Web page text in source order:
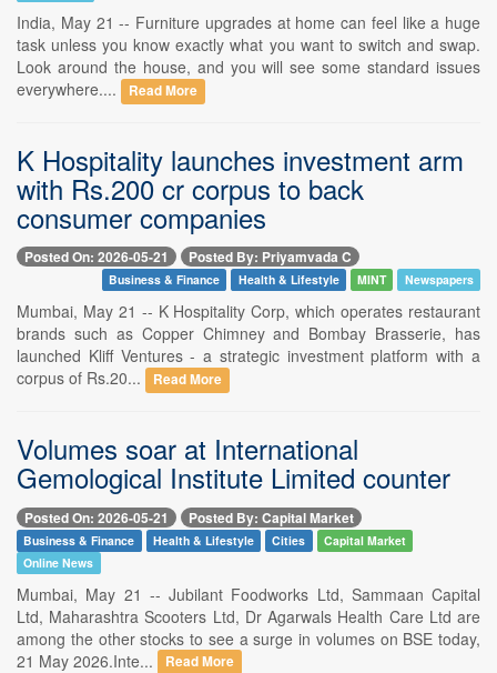
India, May 21 -- Furniture upgrades at home can feel like a huge
task unless you know exactly what you want to switch and swap.
Look around the house, and you will see some standard issues
everywhere....
Read More
K Hospitality launches investment arm
with Rs.200 cr corpus to back
consumer companies
Posted On: 2026-05-21 Posted By: Priyamvada C
Business & Finance Health & Lifestyle MINT Newspapers
Mumbai, May 21 -- K Hospitality Corp, which operates restaurant
brands such as Copper Chimney and Bombay Brasserie, has
launched Kliff Ventures - a strategic investment platform with a
corpus of Rs.20...
Read More
Volumes soar at International
Gemological Institute Limited counter
Posted On: 2026-05-21 Posted By: Capital Market
Business & Finance Health & Lifestyle Cities
Capital Market
Online News
Mumbai, May 21 -- Jubilant Foodworks Ltd, Sammaan Capital
Ltd, Maharashtra Scooters Ltd, Dr Agarwals Health Care Ltd are
among the other stocks to see a surge in volumes on BSE today,
21 May 2026.Inte...
Read More